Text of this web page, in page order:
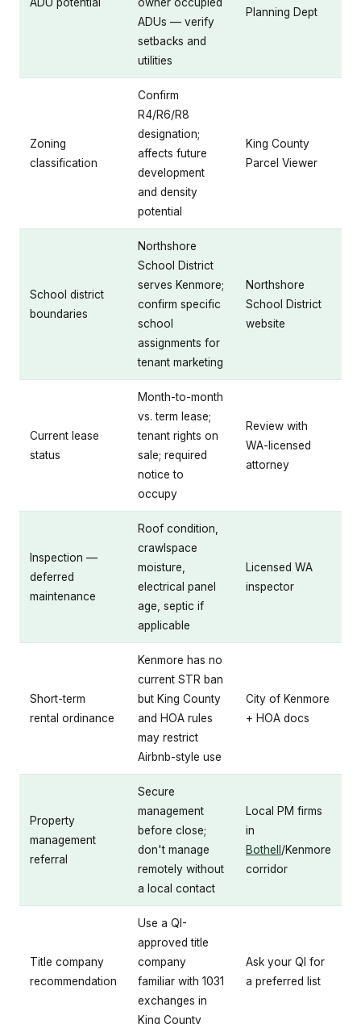
ADUs — verify
setbacks and
utilities
Planning Dept
Zoning
classification
Confirm
R4/R6/R8
designation;
affects future
development
and density
potential
King County
Parcel Viewer
School district
boundaries
Northshore
School District
serves Kenmore;
confirm specific
school
assignments for
tenant marketing
Northshore
School District
website
Current lease
status
Month-to-month
vs. term lease;
tenant rights on
sale; required
notice to
occupy
Review with
WA-licensed
attorney
Inspection —
deferred
maintenance
Roof condition,
crawlspace
moisture,
electrical panel
age, septic if
applicable
Licensed WA
inspector
Short-term
rental ordinance
Kenmore has no
current STR ban
but King County
and HOA rules
may restrict
Airbnb-style use
City of Kenmore
+ HOA docs
Property
management
referral
Secure
management
before close;
don't manage
remotely without
a local contact
Local PM firms
in
Bothell /Kenmore
corridor
Title company
recommendation
Use a QI-
approved title
company
familiar with 1031
exchanges in
King County
Ask your QI for
a preferred list